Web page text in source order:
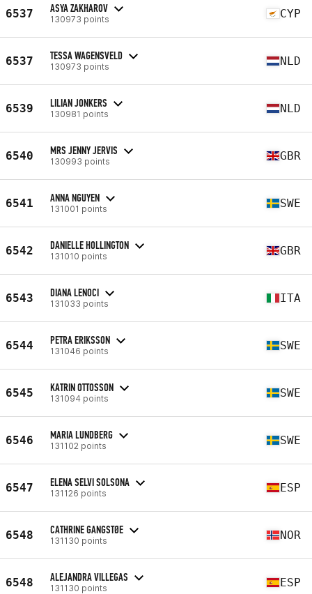
6537 ASYA ZAKHAROV
130973 points CYP
6537 TESSA WAGENSVELD
130973 points NLD
6539 LILIAN JONKERS
130981 points NLD
6540 MRS JENNY JERVIS
130993 points GBR
6541 ANNA NGUYEN
131001 points SWE
6542 DANIELLE HOLLINGTON
131010 points GBR
6543 DIANA LENOCI
131033 points ITA
6544 PETRA ERIKSSON
131046 points SWE
6545 KATRIN OTTOSSON
131094 points SWE
6546 MARIA LUNDBERG
131102 points SWE
6547 ELENA SELVI SOLSONA
131126 points ESP
6548 CATHRINE GANGSTØE
131130 points NOR
6548 ALEJANDRA VILLEGAS
131130 points ESP